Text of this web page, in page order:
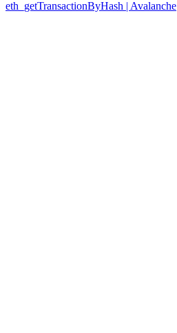
eth_getTransactionByHash | Avalanche